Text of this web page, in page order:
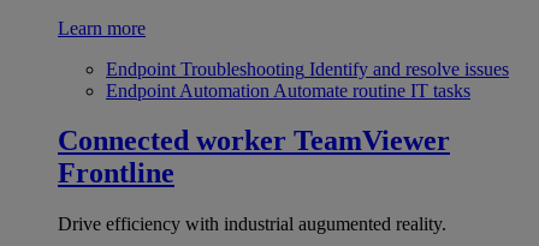
Learn more
Endpoint Troubleshooting Identify and resolve issues
Endpoint Automation Automate routine IT tasks
Connected worker TeamViewer
Frontline
Drive efficiency with industrial augumented reality.